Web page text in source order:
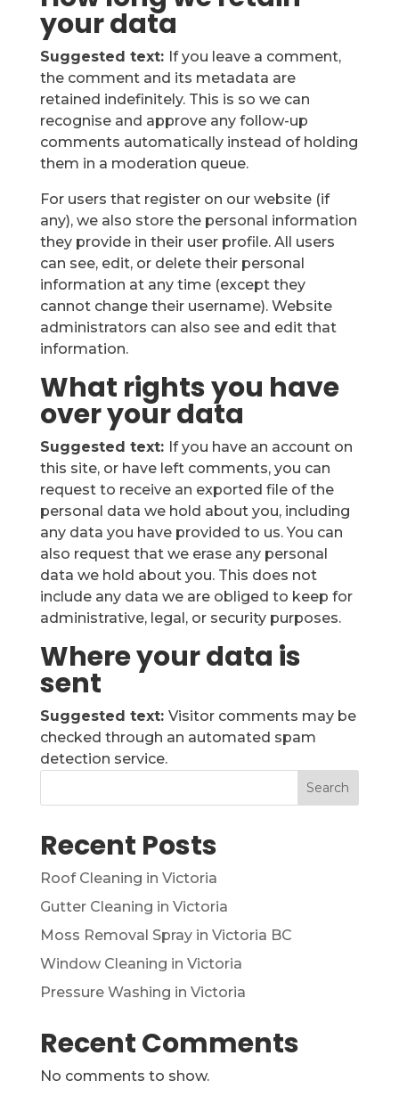
your data
Suggested text: If you leave a comment,
the comment and its metadata are
retained indefinitely. This is so we can
recognise and approve any follow-up
comments automatically instead of holding
them in a moderation queue.
For users that register on our website (if
any), we also store the personal information
they provide in their user profile. All users
can see, edit, or delete their personal
information at any time (except they
cannot change their username). Website
administrators can also see and edit that
information.
What rights you have
over your data
Suggested text: If you have an account on
this site, or have left comments, you can
request to receive an exported file of the
personal data we hold about you, including
any data you have provided to us. You can
also request that we erase any personal
data we hold about you. This does not
include any data we are obliged to keep for
administrative, legal, or security purposes.
Where your data is
sent
Suggested text: Visitor comments may be
checked through an automated spam
detection service.
Search
Recent Posts
Roof Cleaning in Victoria
Gutter Cleaning in Victoria
Moss Removal Spray in Victoria BC
Window Cleaning in Victoria
Pressure Washing in Victoria
Recent Comments
No comments to show.